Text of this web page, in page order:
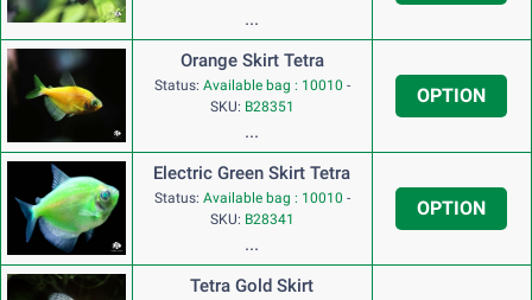
...
Orange Skirt Tetra
Status: Available bag : 10010 -
SKU: B28351
...
OPTION
Electric Green Skirt Tetra
Status: Available bag : 10010 -
SKU: B28341
...
OPTION
Tetra Gold Skirt